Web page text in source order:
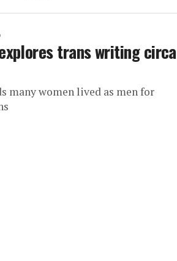
trans writing circa
many women lived as men for